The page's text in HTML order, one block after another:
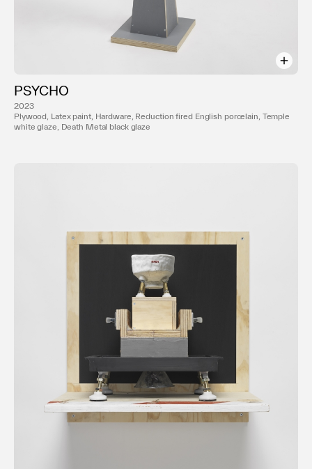
2023
Plywood, Latex paint, Hardware, Reduction fired English porcelain, Temple
white glaze, Death Metal black glaze
PSYCHO